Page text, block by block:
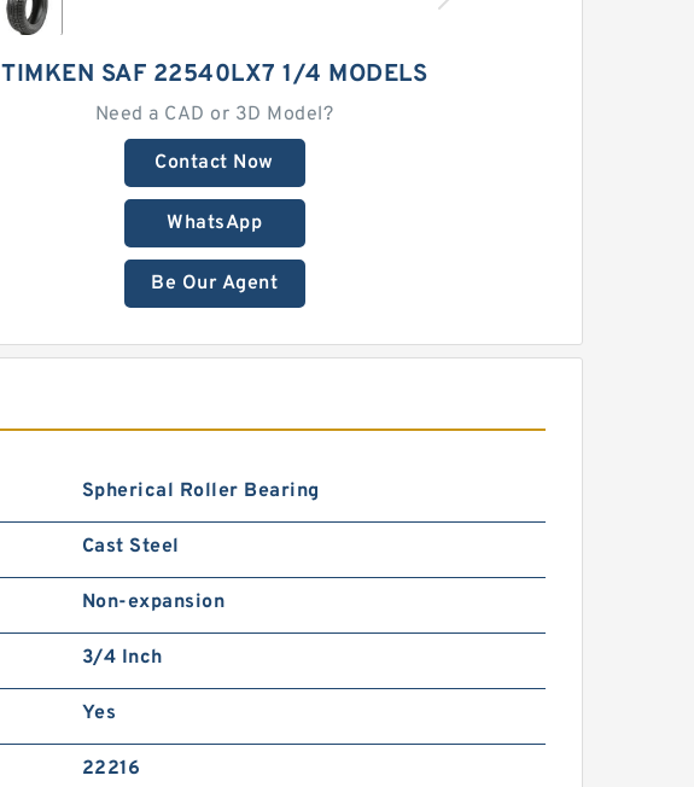
TIMKEN SAF 22540LX7 1/4 MODELS
Need a CAD or 3D Model?
Contact Now
WhatsApp
Be Our Agent
Spherical Roller Bearing
Cast Steel
Non-expansion
3/4 Inch
Yes
22216